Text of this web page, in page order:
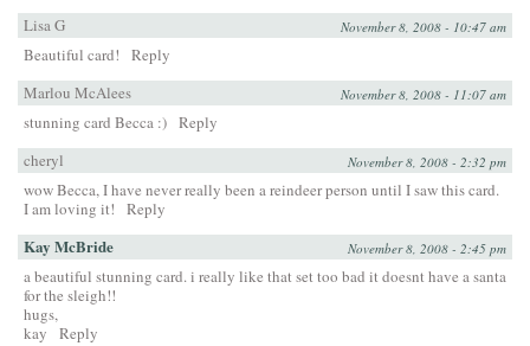
Lisa G
November 8, 2008 - 10:47 am
Beautiful card!
Reply
Marlou McAlees
November 8, 2008 - 11:07 am
stunning card Becca :) Reply
cheryl
November 8, 2008 - 2:32 pm
wow Becca, I have never really been a reindeer person until I saw this card.
I am loving it!
Reply
Kay McBride November 8, 2008 - 2:45 pm
a beautiful stunning card. i really like that set too bad it doesnt have a santa
for the sleigh!!
hugs,
kay
Reply